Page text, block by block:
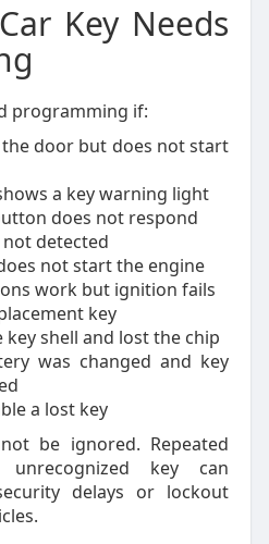
Key Needs
programming if:
the door but does not start
a key warning light
does not respond
not detected
not start the engine
work but ignition fails
key
key shell and lost the chip
was changed and key
a lost key
be ignored. Repeated
key can
delays or lockout